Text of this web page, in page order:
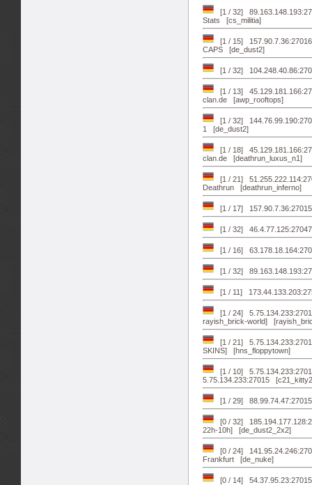
[1 / 32]
Stats [cs_militia]
[1 / 15]
CAPS [de_dust2]
[1 / 32]
[1 / 13]
clan.de [awp_rooftops]
[1 / 32]
1 [de_dust2]
[1 / 18]
clan.de [deathrun_luxus_n1]
[1 / 21]
Deathrun [deathrun_inferno]
[1 / 17]
[1 / 32]
[1 / 16]
[1 / 32]
[1 / 11]
[1 / 24]
rayish_brick-world]
[1 / 21]
SKINS] [hns_floppytown]
[1 / 10]
5.75.134.233:27015
[1 / 29]
[0 / 32]
22h-10h] [de_dust2_2x2]
[0 / 24]
Frankfurt [de_nuke]
[0 / 14]